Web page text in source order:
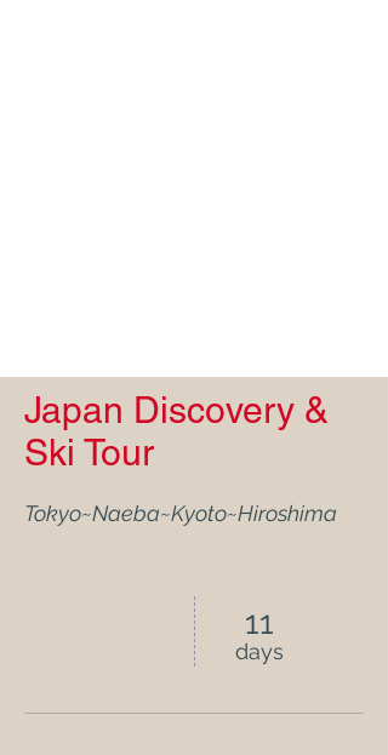
Japan Discovery &
Ski Tour
Tokyo~Naeba~Kyoto~Hiroshima
11
days